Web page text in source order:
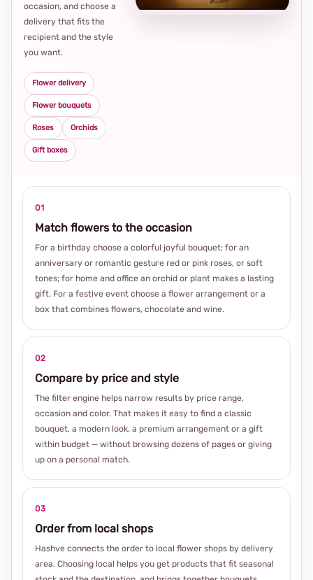
occasion, and choose a
delivery that fits the
recipient and the style
you want.
Flower delivery
Flower bouquets
Roses Orchids
Gift boxes
01
Match flowers to the occasion
For a birthday choose a colorful joyful bouquet; for an
anniversary or romantic gesture red or pink roses, or soft
tones; for home and office an orchid or plant makes a lasting
gift. For a festive event choose a flower arrangement or a
box that combines flowers, chocolate and wine.
02
Compare by price and style
The filter engine helps narrow results by price range,
occasion and color. That makes it easy to find a classic
bouquet, a modern look, a premium arrangement or a gift
within budget — without browsing dozens of pages or giving
up on a personal match.
03
Order from local shops
Hashve connects the order to local flower shops by delivery
area. Choosing local helps you get products that fit seasonal